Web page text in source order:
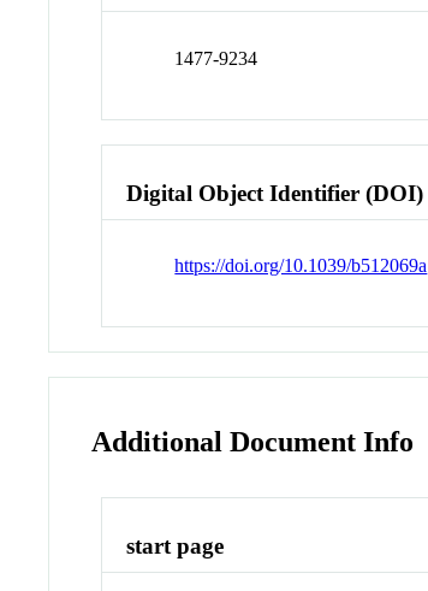
1477-9234
Digital Object Identifier (DOI)
https://doi.org/10.1039/b512069a
Additional Document Info
start page